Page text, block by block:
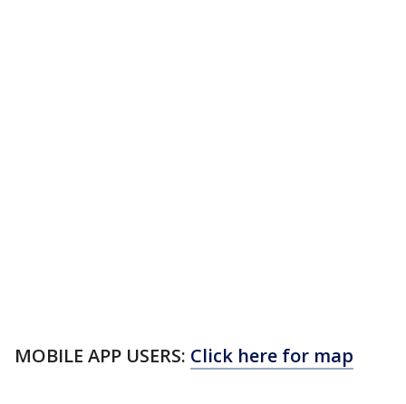
MOBILE APP USERS: Click here for map